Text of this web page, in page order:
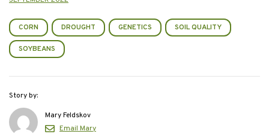
CORN DROUGHT GENETICS SOIL QUALITY
SOYBEANS
Story by:
Mary Feldskov
Email Mary